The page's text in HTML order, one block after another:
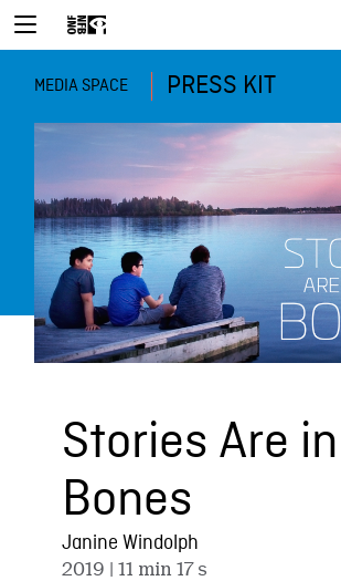
MEDIA SPACE PRESS KIT
Stories Are
Bones
Janine Windolph
2019 | 11 min 17 s